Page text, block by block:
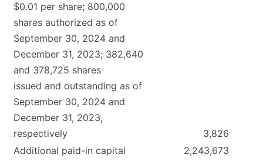
$0.01 per share; 800,000
shares authorized as of
September 30, 2024 and
December 31, 2023; 382,640
and 378,725 shares
issued and outstanding as of
September 30, 2024 and
December 31, 2023,
respectively
3,826
Additional paid-in capital
2,243,673